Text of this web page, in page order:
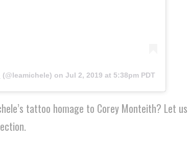
(@leamichele) on Jul 2, 2019 at 5:38pm PDT
tattoo homage to Corey Monteith? Let